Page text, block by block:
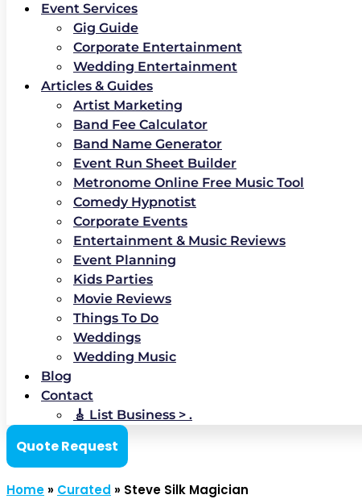
Event Services
Gig Guide
Corporate Entertainment
Wedding Entertainment
Articles & Guides
Artist Marketing
Band Fee Calculator
Band Name Generator
Event Run Sheet Builder
Metronome Online Free Music Tool
Comedy Hypnotist
Corporate Events
Entertainment & Music Reviews
Event Planning
Kids Parties
Movie Reviews
Things To Do
Weddings
Wedding Music
Blog
Contact
🎸 List Business > .
Quote Request
Home » Curated » Steve Silk Magician